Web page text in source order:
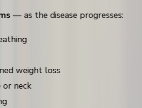
— as the disease progresses:
weight loss
neck